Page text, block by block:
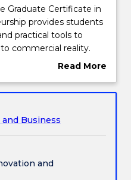
/ accreditation
Graduate Certificate in
provides students
practical tools to
commercial reality.
explore and exploit
endeavour
Students will learn
by
will learn how to
through the creation
Read More
Overview
and Business
and